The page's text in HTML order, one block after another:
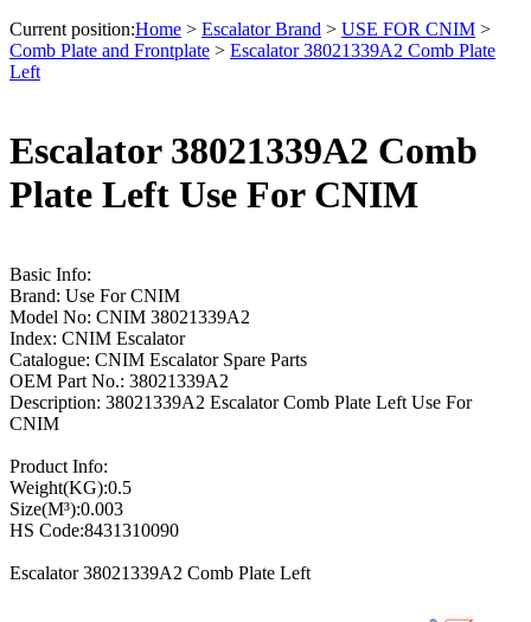
Current position:Home > Escalator Brand > USE FOR CNIM >
Comb Plate and Frontplate > Escalator 38021339A2 Comb Plate
Left
Escalator 38021339A2 Comb
Plate Left Use For CNIM
Basic Info:
Brand: Use For CNIM
Model No: CNIM 38021339A2
Index: CNIM Escalator
Catalogue: CNIM Escalator Spare Parts
OEM Part No.: 38021339A2
Description: 38021339A2 Escalator Comb Plate Left Use For
CNIM
Product Info:
Weight(KG):0.5
Size(M³):0.003
HS Code:8431310090
Escalator 38021339A2 Comb Plate Left